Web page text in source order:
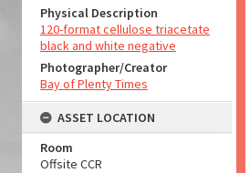
Physical Description
120-format cellulose triacetate
black and white negative
Photographer/Creator
Bay of Plenty Times
ASSET LOCATION
Room
Offsite CCR